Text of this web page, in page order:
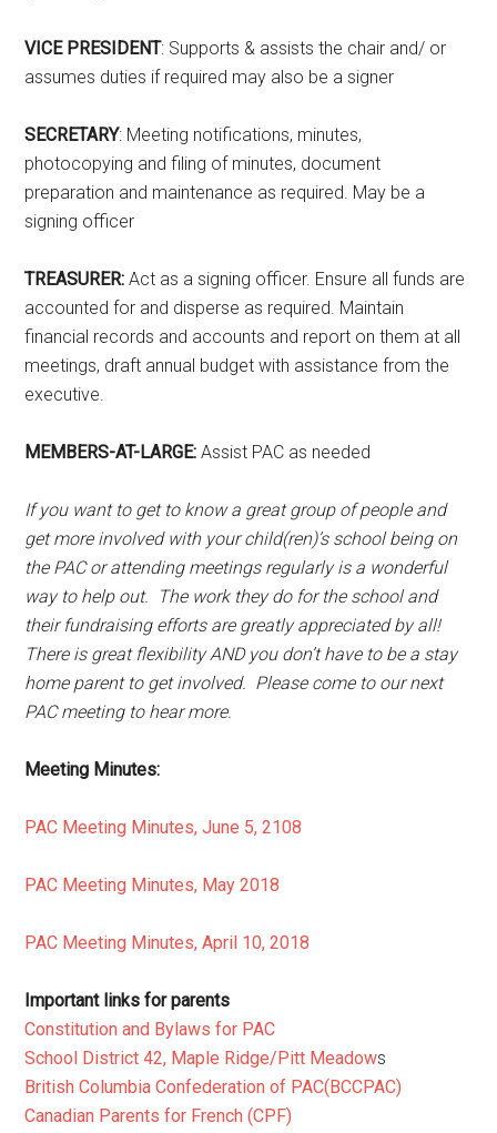
VICE PRESIDENT: Supports & assists the chair and/ or
assumes duties if required may also be a signer
SECRETARY: Meeting notifications, minutes,
photocopying and filing of minutes, document
preparation and maintenance as required. May be a
signing officer
TREASURER: Act as a signing officer. Ensure all funds are
accounted for and disperse as required. Maintain
financial records and accounts and report on them at all
meetings, draft annual budget with assistance from the
executive.
MEMBERS-AT-LARGE: Assist PAC as needed
If you want to get to know a great group of people and
get more involved with your child(ren)’s school being on
the PAC or attending meetings regularly is a wonderful
way to help out. The work they do for the school and
their fundraising efforts are greatly appreciated by all!
There is great flexibility AND you don’t have to be a stay
home parent to get involved. Please come to our next
PAC meeting to hear more.
Meeting Minutes:
PAC Meeting Minutes, June 5, 2108
PAC Meeting Minutes, May 2018
PAC Meeting Minutes, April 10, 2018
Important links for parents
Constitution and Bylaws for PAC
School District 42, Maple Ridge/Pitt Meadows
British Columbia Confederation of PAC(BCCPAC)
Canadian Parents for French (CPF)